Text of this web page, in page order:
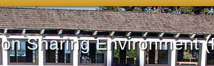
Sharing Environment